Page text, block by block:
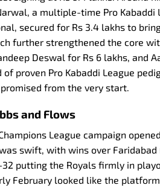
a multiple-time Pro
secured for Rs 3.4 lakhs to
further strengthened the core
Deswal for Rs 6 lakhs, and
proven Pro Kabaddi League
from the very start.
and Flows
League campaign
swift, with wins over
32 putting the Royals firmly in
February looked like the